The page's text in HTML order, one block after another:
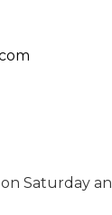
Saturday